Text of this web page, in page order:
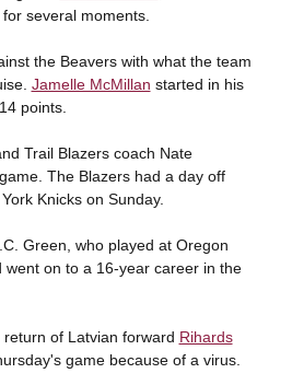
several moments.
the Beavers with what the team
Jamelle McMillan started in his
points.
Trail Blazers coach Nate
The Blazers had a day off
Knicks on Sunday.
Green, who played at Oregon
on to a 16-year career in the
of Latvian forward Rihards
game because of a virus.